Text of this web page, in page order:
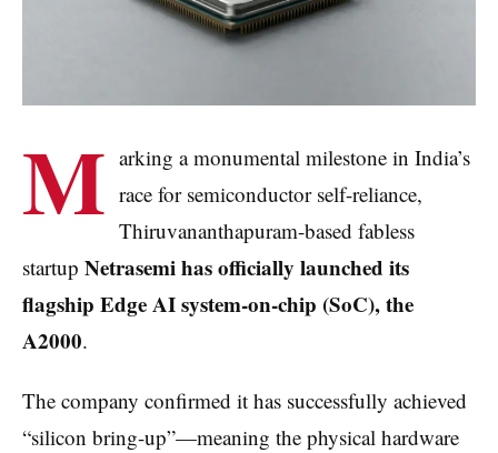
M arking a monumental milestone in India’s
race for semiconductor self-reliance,
Thiruvananthapuram-based fabless
startup Netrasemi has officially launched its
flagship Edge AI system-on-chip (SoC), the
A2000.
The company confirmed it has successfully achieved
“silicon bring-up”—meaning the physical hardware